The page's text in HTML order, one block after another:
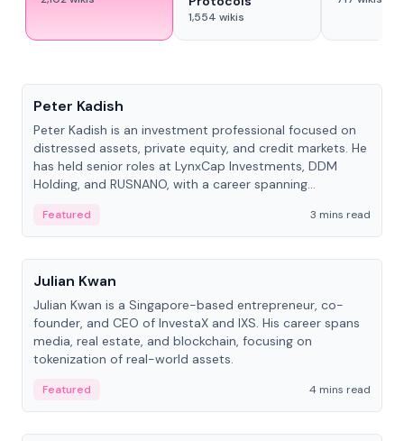
1,554 wikis
Peter Kadish
Peter Kadish is an investment professional focused on
distressed assets, private equity, and credit markets. He
has held senior roles at LynxCap Investments, DDM
Holding, and RUSNANO, with a career spanning
Featured
3 mins read
People
Julian Kwan
Julian Kwan is a Singapore-based entrepreneur, co-
founder, and CEO of InvestaX and IXS. His career spans
media, real estate, and blockchain, focusing on
tokenization of real-world assets.
Featured
4 mins read
People